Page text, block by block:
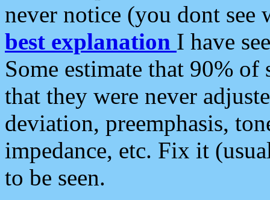
never notice (you dont see
best explanation I have
Some estimate that 90%
that they were never
deviation, preemphasis,
impedance, etc. Fix it
to be seen.